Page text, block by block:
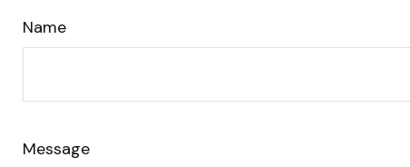
Name
Message